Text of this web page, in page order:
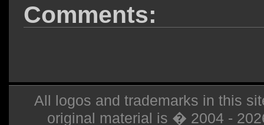
Comments:
All logos and trademarks in this
original material is � 2004 -